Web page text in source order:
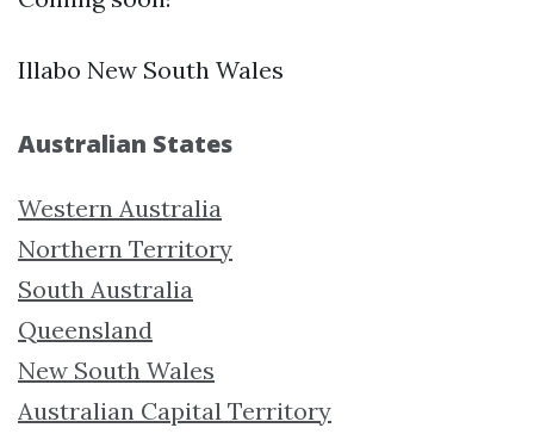
Illabo New South Wales
Australian States
Western Australia
Northern Territory
South Australia
Queensland
New South Wales
Australian Capital Territory